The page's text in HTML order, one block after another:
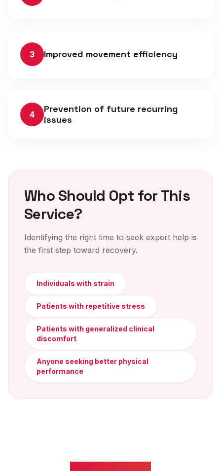
3 Improved movement efficiency
4
Prevention of future recurring
issues
Who Should Opt for This
Service?
Identifying the right time to seek expert help is
the first step toward recovery.
Individuals with strain
Patients with repetitive stress
Patients with generalized clinical
discomfort
Anyone seeking better physical
performance